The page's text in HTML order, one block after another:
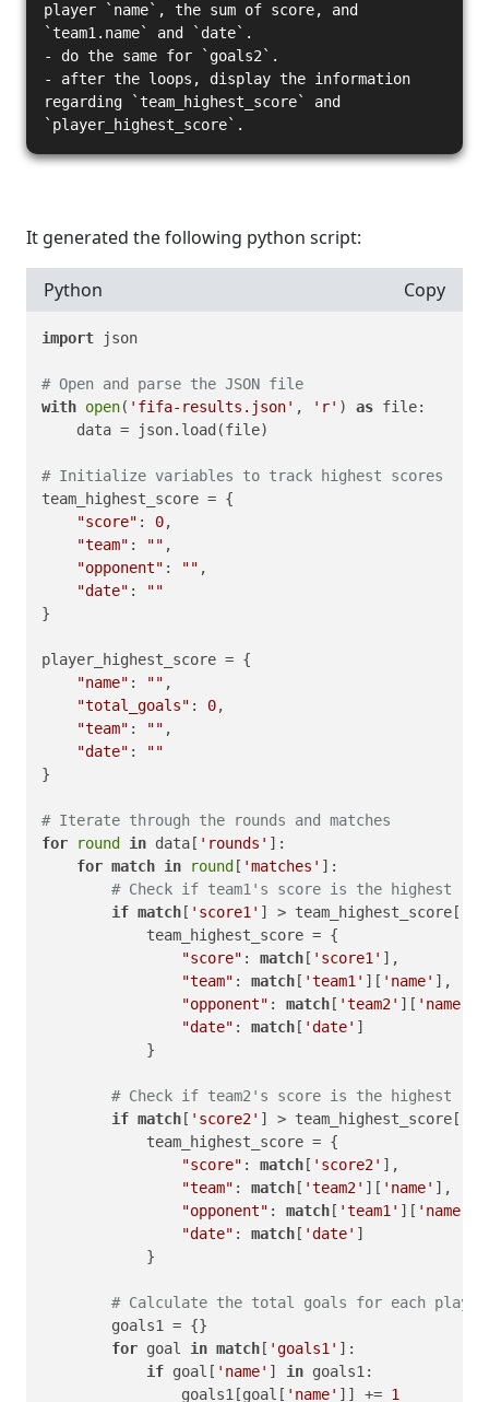
player `name`, the sum of score, and
`team1.name` and `date`.
- do the same for `goals2`.
- after the loops, display the information
regarding `team_highest_score` and
`player_highest_score`.
It generated the following python script:
Python Copy
import json
# Open and parse the JSON file
with open( 'fifa-results.json' , 'r' ) as file:
data = json.load(file)
# Initialize variables to track highest scores
team_highest_score = {
"score" : 0,
"team" : "" ,
"opponent" : "" ,
"date" :
""
}
player_highest_score = {
"name" : "" ,
"total_goals" : 0,
"team" : "" ,
"date" :
""
}
# Iterate through the rounds and matches
for
round in data[ 'rounds' ]:
for match in round [ 'matches' ]:
# Check if team1's score is the highest
if match [ 'score1' ] > team_highest_score[
team_highest_score = {
"score" : match [ 'score1' ],
"team" : match [ 'team1' ][ 'name' ],
"opponent" : match [ 'team2' ][ 'name'
"date" : match [ 'date' ]
}
# Check if team2's score is the highest
if match [ 'score2' ] > team_highest_score[
team_highest_score = {
"score" : match [ 'score2' ],
"team" : match [ 'team2' ][ 'name' ],
"opponent" : match [ 'team1' ][ 'name'
"date" : match [ 'date' ]
}
# Calculate the total goals for each player
goals1 = {}
for goal in match [ 'goals1' ]:
if goal[ 'name' ] in goals1:
goals1[goal[ 'name' ]] += 1